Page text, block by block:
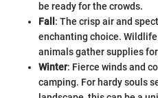
be ready for the crowds.
Fall : The crisp air and
enchanting choice.
animals gather supplies
Winter: Fierce winds and
camping. For hardy souls